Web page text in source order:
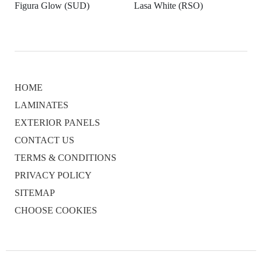
Figura Glow (SUD)
Lasa White (RSO)
HOME
LAMINATES
EXTERIOR PANELS
CONTACT US
TERMS & CONDITIONS
PRIVACY POLICY
SITEMAP
CHOOSE COOKIES